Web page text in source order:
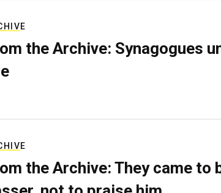
the Archive: Synagogues
the Archive: They came to